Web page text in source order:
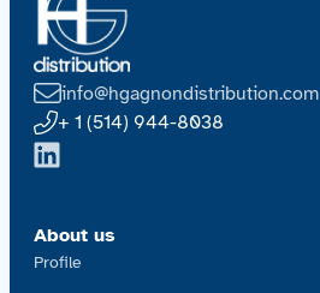
info@hgagnondistribution.com
+ 1 (514) 944-8038
About us
Profile